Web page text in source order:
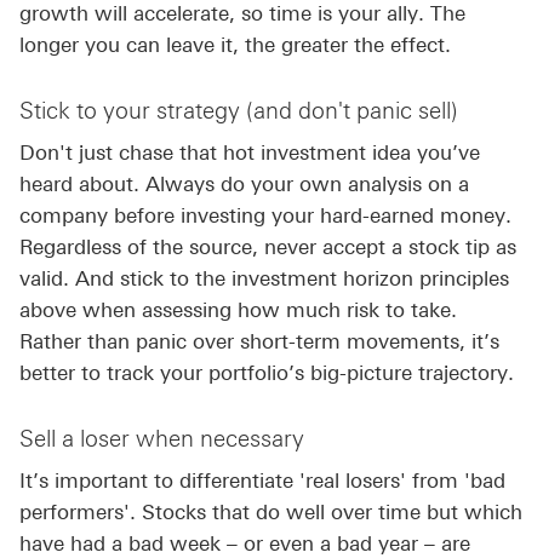
growth will accelerate, so time is your ally. The
longer you can leave it, the greater the effect.
Stick to your strategy (and don't panic sell)
Don't just chase that hot investment idea you’ve
heard about. Always do your own analysis on a
company before investing your hard-earned money.
Regardless of the source, never accept a stock tip as
valid. And stick to the investment horizon principles
above when assessing how much risk to take.
Rather than panic over short-term movements, it’s
better to track your portfolio’s big-picture trajectory.
Sell a loser when necessary
It’s important to differentiate 'real losers' from 'bad
performers'. Stocks that do well over time but which
have had a bad week – or even a bad year – are